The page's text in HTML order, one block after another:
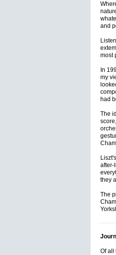
and
most
In
my
had
The
after-
they
The
Of all